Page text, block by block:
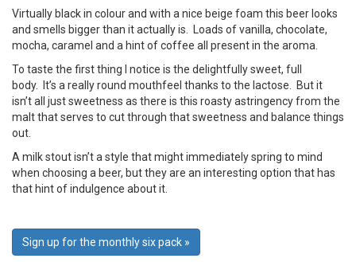
Virtually black in colour and with a nice beige foam this beer looks
and smells bigger than it actually is. Loads of vanilla, chocolate,
mocha, caramel and a hint of coffee all present in the aroma.
To taste the first thing I notice is the delightfully sweet, full
body. It’s a really round mouthfeel thanks to the lactose. But it
isn’t all just sweetness as there is this roasty astringency from the
malt that serves to cut through that sweetness and balance things
out.
A milk stout isn’t a style that might immediately spring to mind
when choosing a beer, but they are an interesting option that has
that hint of indulgence about it.
Sign up for the monthly six pack »